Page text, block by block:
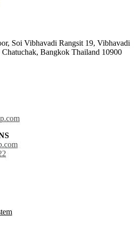
Soi Vibhavadi Rangsit 19, Vibhavadi
Bangkok Thailand 10900